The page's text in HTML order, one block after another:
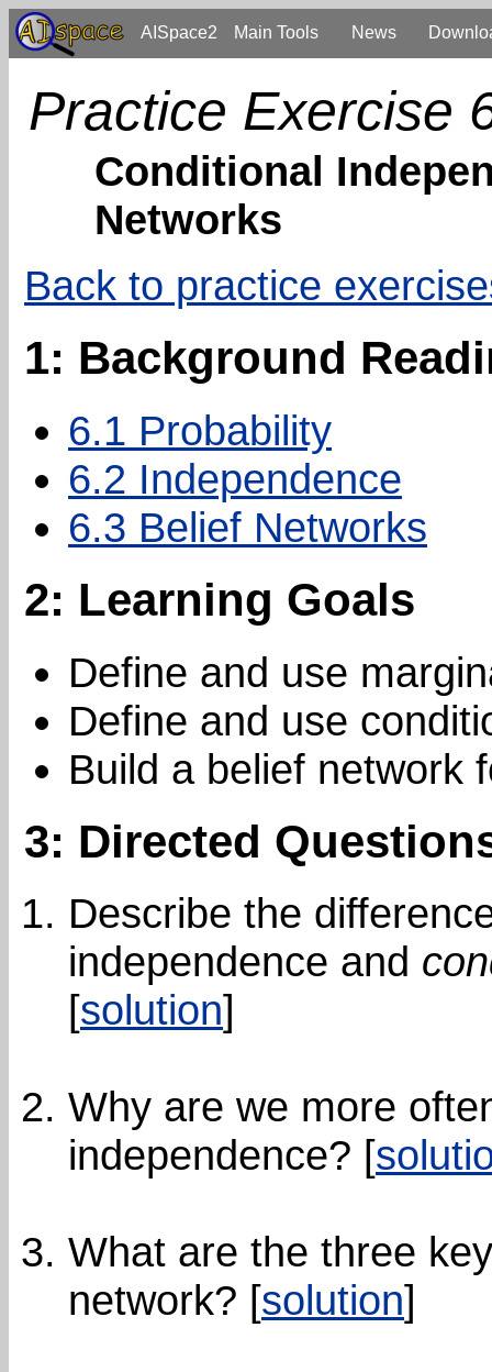
AISpace2 Main Tools News
Practice Exercise
Conditional
Networks
Back to practice
1: Background
6.1 Probability
6.2 Independence
6.3 Belief Networks
2: Learning Goals
Define and use
Define and use
Build a belief network
3: Directed
Describe the
independence and
[solution]
Why are we more
independence? [
What are the three
network? [solution]